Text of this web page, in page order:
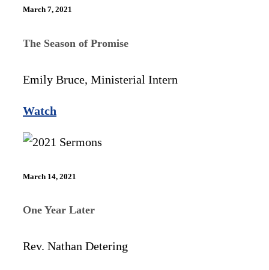
March 7, 2021
The Season of Promise
Emily Bruce, Ministerial Intern
Watch
March 14, 2021
One Year Later
Rev. Nathan Detering